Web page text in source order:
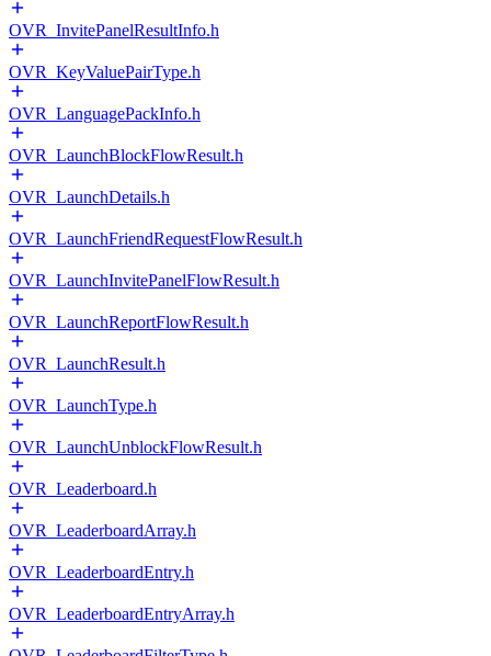
OVR_InvitePanelResultInfo.h
OVR_KeyValuePairType.h
OVR_LanguagePackInfo.h
OVR_LaunchBlockFlowResult.h
OVR_LaunchDetails.h
OVR_LaunchFriendRequestFlowResult.h
OVR_LaunchInvitePanelFlowResult.h
OVR_LaunchReportFlowResult.h
OVR_LaunchResult.h
OVR_LaunchType.h
OVR_LaunchUnblockFlowResult.h
OVR_Leaderboard.h
OVR_LeaderboardArray.h
OVR_LeaderboardEntry.h
OVR_LeaderboardEntryArray.h